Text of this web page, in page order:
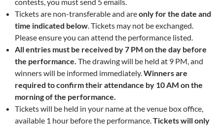
Tickets are non-transferable and areonly for the date and
time indicated below. Tickets may not be exchanged.
Please ensure you can attend the performance listed.
All entries must be received by 7 PM on the day before
the performance. The drawing will be held at 9 PM, and
winners will be informed immediately.Winners are
required to confirm their attendance by 10 AM on the
morning of the performance.
Tickets will be held in your name at the venue box office,
available 1 hour before the performance.Tickets will only